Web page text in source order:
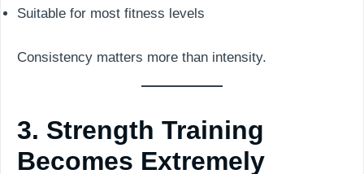
Suitable for most fitness levels
Consistency matters more than intensity.
3. Strength Training
Becomes Extremely